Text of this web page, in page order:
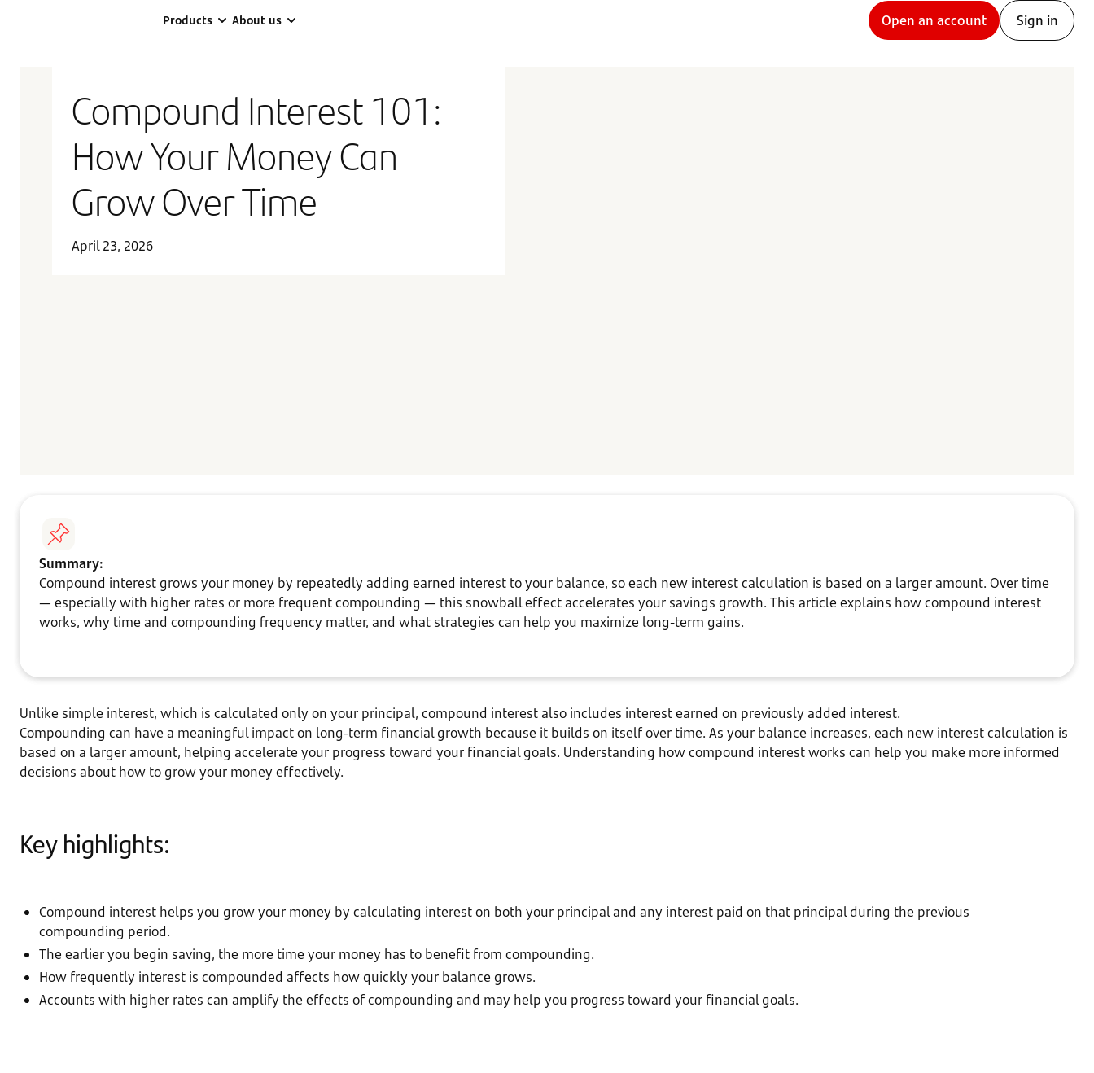
Products About us Open an account Sign in
Compound Interest 101:
How Your Money Can
Grow Over Time
April 23, 2026
Summary:
Compound interest grows your money by repeatedly adding earned interest to your balance, so each new interest calculation is based on a larger amount. Over time
— especially with higher rates or more frequent compounding — this snowball effect accelerates your savings growth. This article explains how compound interest
works, why time and compounding frequency matter, and what strategies can help you maximize long-term gains.
Unlike simple interest, which is calculated only on your principal, compound interest also includes interest earned on previously added interest.
Compounding can have a meaningful impact on long-term financial growth because it builds on itself over time. As your balance increases, each new interest calculation is
based on a larger amount, helping accelerate your progress toward your financial goals. Understanding how compound interest works can help you make more informed
decisions about how to grow your money effectively.
Key highlights:
Compound interest helps you grow your money by calculating interest on both your principal and any interest paid on that principal during the previous
compounding period.
The earlier you begin saving, the more time your money has to benefit from compounding.
How frequently interest is compounded affects how quickly your balance grows.
Accounts with higher rates can amplify the effects of compounding and may help you progress toward your financial goals.